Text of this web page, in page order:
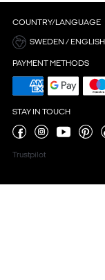
COUNTRY/LANGUAGE
SWEDEN / ENGLISH
PAYMENT METHODS
STAY IN TOUCH
Trustpilot